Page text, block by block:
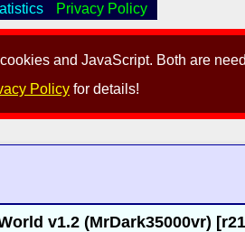
and JavaScript. Both are
Policy for details!
Privacy Policy
v1.2 (MrDark35000vr)